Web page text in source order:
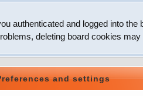
authenticated and logged into
deleting board cookies may
and settings